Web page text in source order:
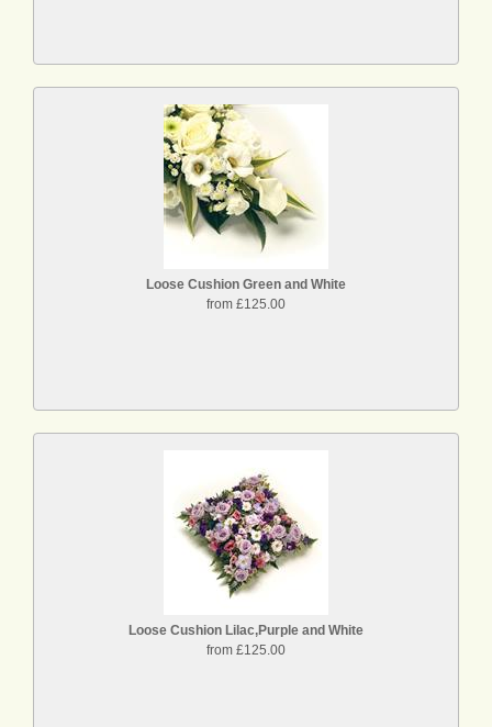
Loose Cushion Green and White
from £125.00
Loose Cushion Lilac,Purple and White
from £125.00